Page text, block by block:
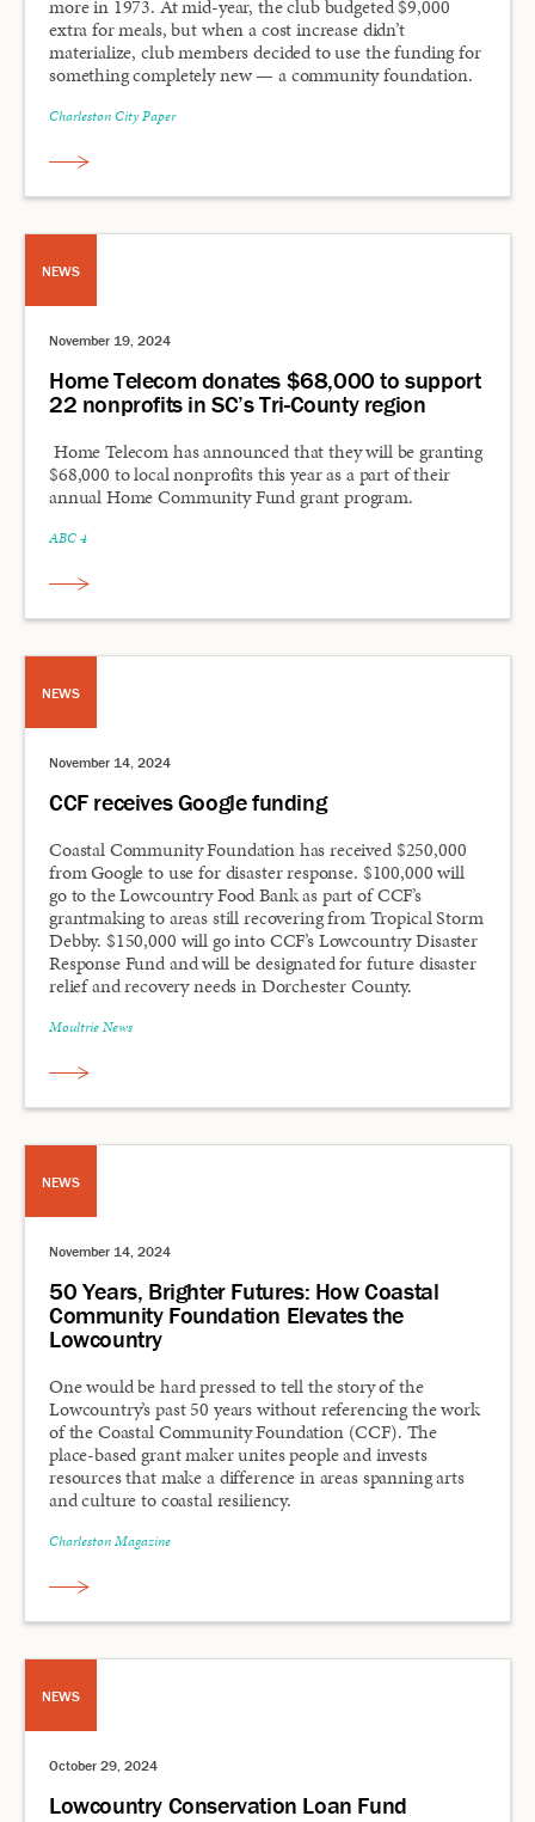
more in 1973. At mid-year, the club budgeted $9,000
extra for meals, but when a cost increase didn’t
materialize, club members decided to use the funding for
something completely new — a community foundation.
Charleston City Paper
NEWS
November 19, 2024
Home Telecom donates $68,000 to support
22 nonprofits in SC’s Tri-County region
Home Telecom has announced that they will be granting
$68,000 to local nonprofits this year as a part of their
annual Home Community Fund grant program.
ABC 4
NEWS
November 14, 2024
CCF receives Google funding
Coastal Community Foundation has received $250,000
from Google to use for disaster response. $100,000 will
go to the Lowcountry Food Bank as part of CCF’s
grantmaking to areas still recovering from Tropical Storm
Debby. $150,000 will go into CCF’s Lowcountry Disaster
Response Fund and will be designated for future disaster
relief and recovery needs in Dorchester County.
Moultrie News
NEWS
November 14, 2024
50 Years, Brighter Futures: How Coastal
Community Foundation Elevates the
Lowcountry
One would be hard pressed to tell the story of the
Lowcountry’s past 50 years without referencing the work
of the Coastal Community Foundation (CCF). The
place-based grant maker unites people and invests
resources that make a difference in areas spanning arts
and culture to coastal resiliency.
Charleston Magazine
NEWS
October 29, 2024
Lowcountry Conservation Loan Fund